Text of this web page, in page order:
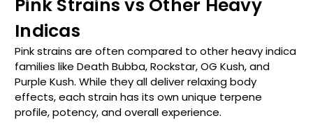
Pink Strains vs Other Heavy
Indicas
Pink strains are often compared to other heavy indica
families like Death Bubba, Rockstar, OG Kush, and
Purple Kush. While they all deliver relaxing body
effects, each strain has its own unique terpene
profile, potency, and overall experience.